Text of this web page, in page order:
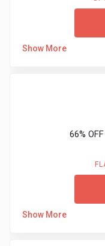
Show More
66%
Show More